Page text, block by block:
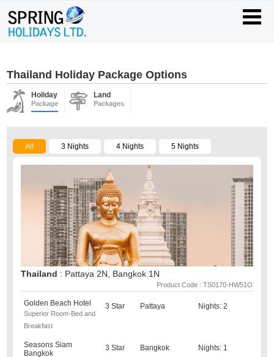
Thailand Holiday Package Options
Holiday
Package
Land
Packages
All 3 Nights 4 Nights 5 Nights
Thailand : Pattaya 2N, Bangkok 1N
Product Code : TS0170-HW51O
Golden Beach Hotel
Superior Room-Bed and
Breakfast
3 Star Pattaya Nights: 2
Seasons Siam
Bangkok
3 Star Bangkok Nights: 1